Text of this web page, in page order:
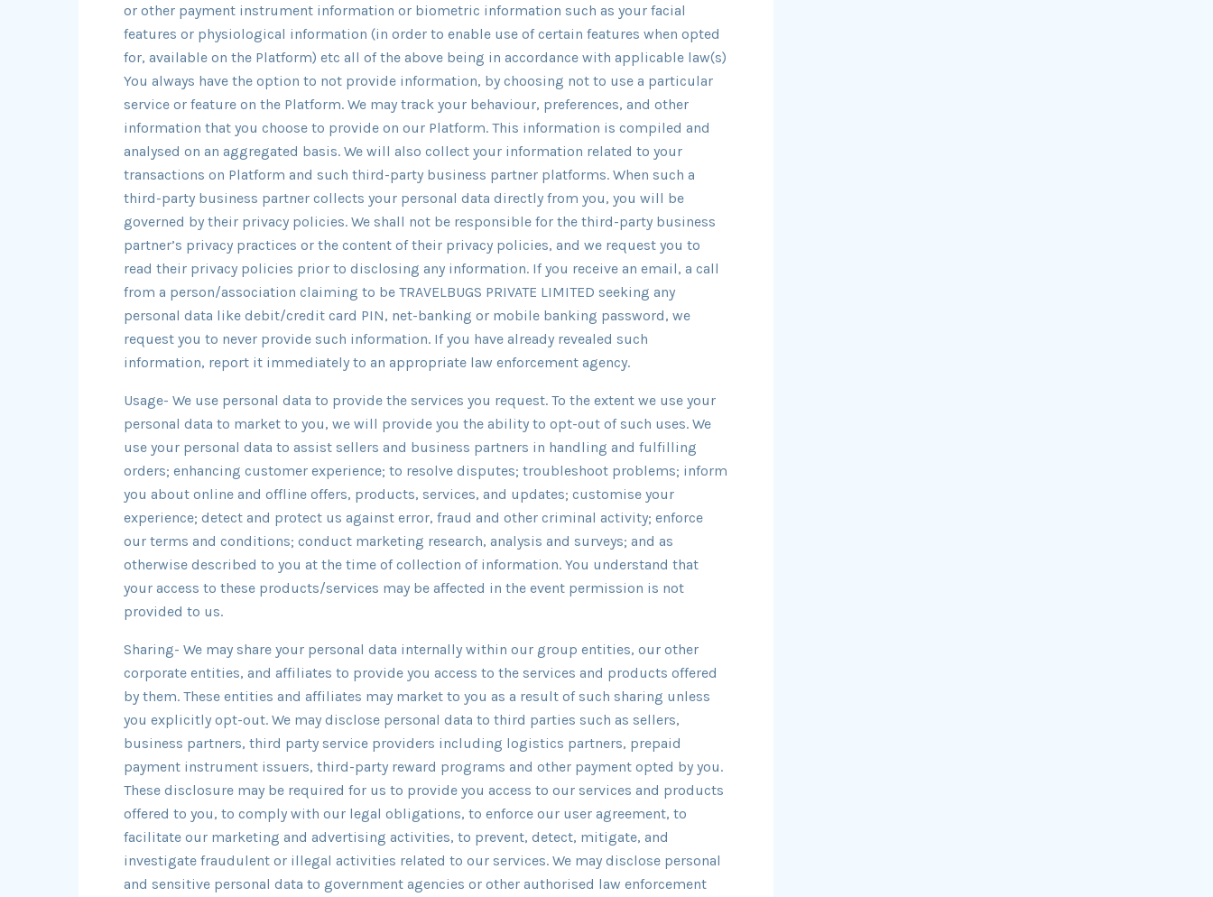
or other payment instrument information or biometric information such as your facial
features or physiological information (in order to enable use of certain features when opted
for, available on the Platform) etc all of the above being in accordance with applicable law(s)
You always have the option to not provide information, by choosing not to use a particular
service or feature on the Platform. We may track your behaviour, preferences, and other
information that you choose to provide on our Platform. This information is compiled and
analysed on an aggregated basis. We will also collect your information related to your
transactions on Platform and such third-party business partner platforms. When such a
third-party business partner collects your personal data directly from you, you will be
governed by their privacy policies. We shall not be responsible for the third-party business
partner’s privacy practices or the content of their privacy policies, and we request you to
read their privacy policies prior to disclosing any information. If you receive an email, a call
from a person/association claiming to be TRAVELBUGS PRIVATE LIMITED seeking any
personal data like debit/credit card PIN, net-banking or mobile banking password, we
request you to never provide such information. If you have already revealed such
information, report it immediately to an appropriate law enforcement agency.
Usage- We use personal data to provide the services you request. To the extent we use your
personal data to market to you, we will provide you the ability to opt-out of such uses. We
use your personal data to assist sellers and business partners in handling and fulfilling
orders; enhancing customer experience; to resolve disputes; troubleshoot problems; inform
you about online and offline offers, products, services, and updates; customise your
experience; detect and protect us against error, fraud and other criminal activity; enforce
our terms and conditions; conduct marketing research, analysis and surveys; and as
otherwise described to you at the time of collection of information. You understand that
your access to these products/services may be affected in the event permission is not
provided to us.
Sharing- We may share your personal data internally within our group entities, our other
corporate entities, and affiliates to provide you access to the services and products offered
by them. These entities and affiliates may market to you as a result of such sharing unless
you explicitly opt-out. We may disclose personal data to third parties such as sellers,
business partners, third party service providers including logistics partners, prepaid
payment instrument issuers, third-party reward programs and other payment opted by you.
These disclosure may be required for us to provide you access to our services and products
offered to you, to comply with our legal obligations, to enforce our user agreement, to
facilitate our marketing and advertising activities, to prevent, detect, mitigate, and
investigate fraudulent or illegal activities related to our services. We may disclose personal
and sensitive personal data to government agencies or other authorised law enforcement